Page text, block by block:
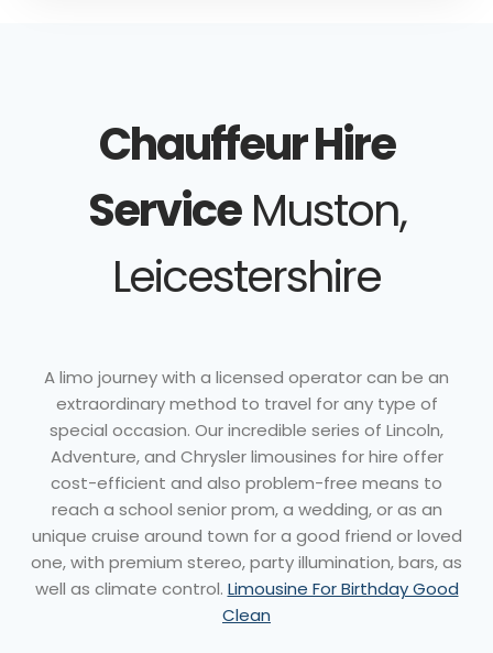
Chauffeur Hire
ServiceMuston,
Leicestershire
A limo journey with a licensed operator can be an
extraordinary method to travel for any type of
special occasion. Our incredible series of Lincoln,
Adventure, and Chrysler limousines for hire offer
cost-efficient and also problem-free means to
reach a school senior prom, a wedding, or as an
unique cruise around town for a good friend or loved
one, with premium stereo, party illumination, bars, as
well as climate control. Limousine For Birthday Good
Clean